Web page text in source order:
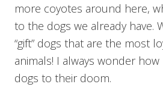
more coyotes around here,
to the dogs we already have.
“gift” dogs that are the most
animals! I always wonder
dogs to their doom.